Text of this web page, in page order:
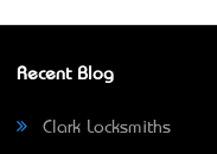
Recent Blog
Clark Locksmiths